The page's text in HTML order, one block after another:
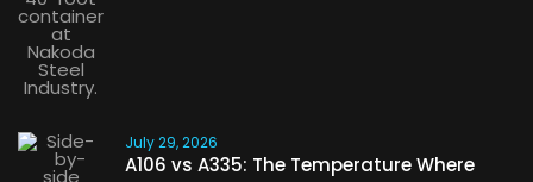
July 29, 2026
A106 vs A335: The Temperature Where